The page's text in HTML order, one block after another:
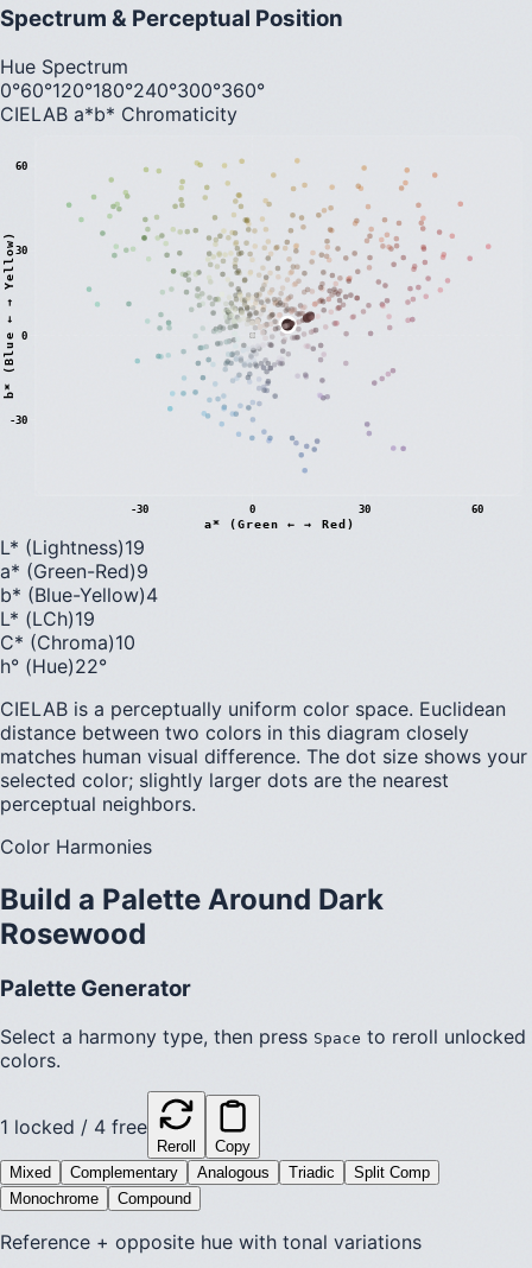
Spectrum & Perceptual Position
Hue Spectrum
0°60°120°180°240°300°360°
CIELAB a*b* Chromaticity
-30 0 30 60
-30
0
30
60
a* (Green ← → Red)
b
*
(
B
l
u
e
←
→
Y
e
l
l
o
w
)
L* (Lightness)19
a* (Green-Red)9
b* (Blue-Yellow)4
L* (LCh)19
C* (Chroma)10
h° (Hue)22°
CIELAB is a perceptually uniform color space. Euclidean
distance between two colors in this diagram closely
matches human visual difference. The dot size shows your
selected color; slightly larger dots are the nearest
perceptual neighbors.
Color Harmonies
Build a Palette Around Dark
Rosewood
Palette Generator
Select a harmony type, then press Space to reroll unlocked
colors.
1 locked / 4 free
Reroll
Copy
Mixed
Complementary Analogous Triadic
Split Comp
Monochrome
Compound
Reference + opposite hue with tonal variations